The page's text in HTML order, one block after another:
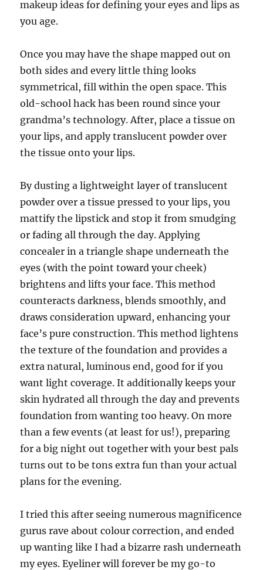
makeup ideas for defining your eyes and lips as
you age.
Once you may have the shape mapped out on
both sides and every little thing looks
symmetrical, fill within the open space. This
old-school hack has been round since your
grandma’s technology. After, place a tissue on
your lips, and apply translucent powder over
the tissue onto your lips.
By dusting a lightweight layer of translucent
powder over a tissue pressed to your lips, you
mattify the lipstick and stop it from smudging
or fading all through the day. Applying
concealer in a triangle shape underneath the
eyes (with the point toward your cheek)
brightens and lifts your face. This method
counteracts darkness, blends smoothly, and
draws consideration upward, enhancing your
face’s pure construction. This method lightens
the texture of the foundation and provides a
extra natural, luminous end, good for if you
want light coverage. It additionally keeps your
skin hydrated all through the day and prevents
foundation from wanting too heavy. On more
than a few events (at least for us!), preparing
for a big night out together with your best pals
turns out to be tons extra fun than your actual
plans for the evening.
I tried this after seeing numerous magnificence
gurus rave about colour correction, and ended
up wanting like I had a bizarre rash underneath
my eyes. Eyeliner will forever be my go-to